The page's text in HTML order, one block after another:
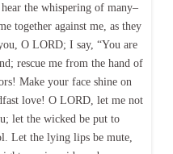
the whispering of many–
together against me, as they
O LORD; I say, “You are
rescue me from the hand of
Make your face shine on
love! O LORD, let me not
let the wicked be put to
Let the lying lips be mute,